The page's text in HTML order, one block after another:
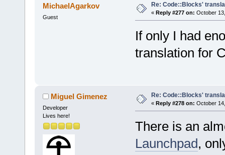
MichaelAgarkov
Guest
Re: Code::Blocks'
« Reply #277 on: October
If only I had
translation for
Miguel Gimenez
Developer
Lives here!
Re: Code::Blocks'
« Reply #278 on: October
There is an
Launchpad,